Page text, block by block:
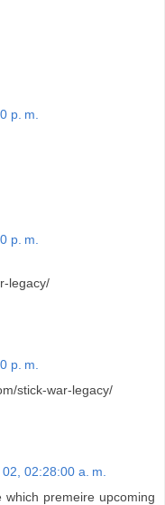
p. m.
p. m.
legacy/
p. m.
stick-war-legacy/
02:28:00 a. m.
premeire upcoming